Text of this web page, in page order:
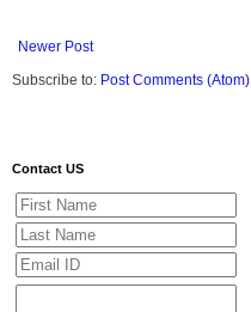
Newer Post
Subscribe to: Post Comments (Atom)
Contact US